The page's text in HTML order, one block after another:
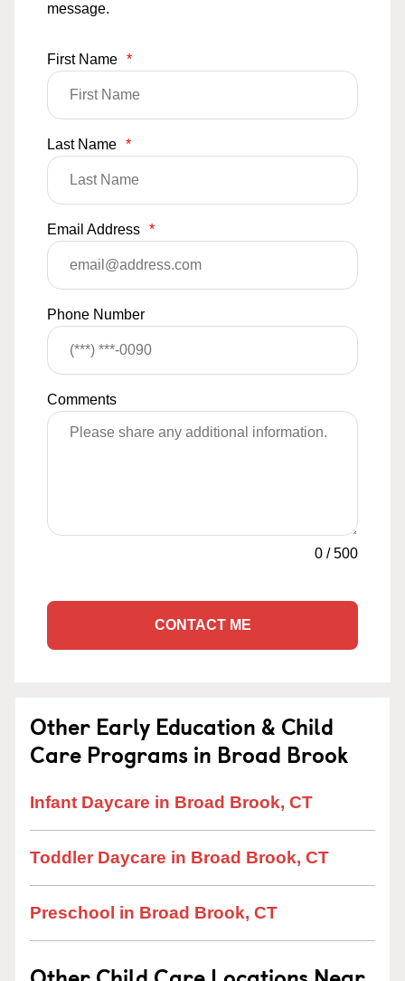
message.
First Name *
Last Name *
Email Address *
Phone Number
Comments
0 /500
CONTACT ME
Other Early Education & Child
Care Programs in Broad Brook
Infant Daycare in Broad Brook, CT
Toddler Daycare in Broad Brook, CT
Preschool in Broad Brook, CT